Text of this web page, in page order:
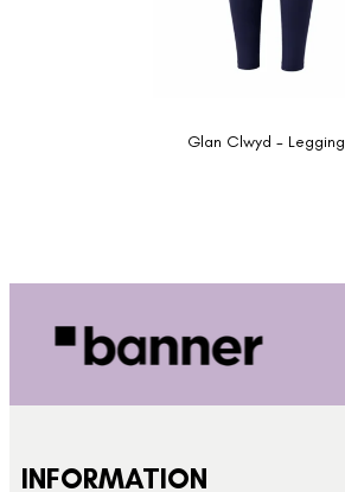
Glan Clwyd - Legging
INFORMATION